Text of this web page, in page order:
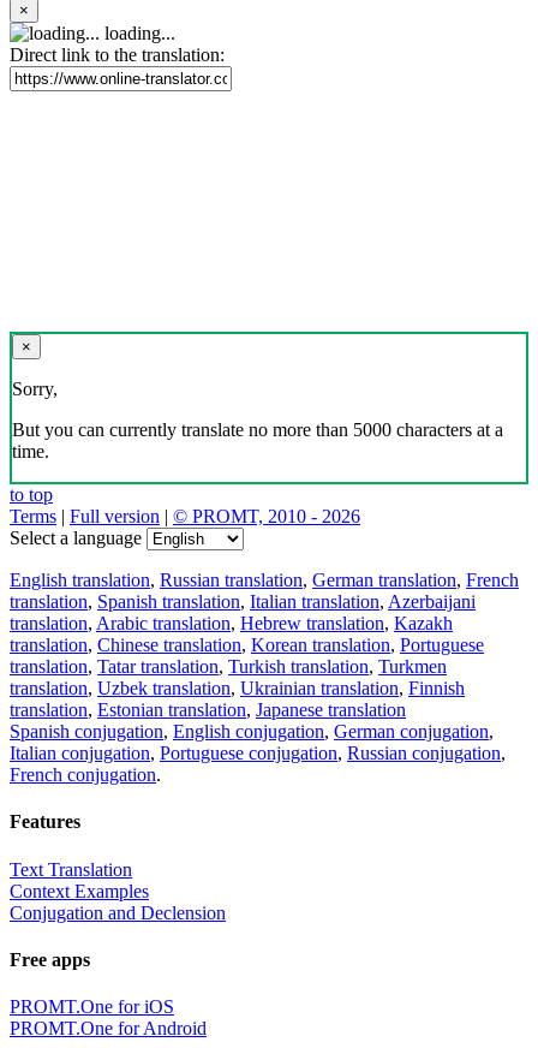
×
loading...
Direct link to the translation:
×
Sorry,
But you can currently translate no more than 5000 characters at a
time.
to top
Terms | Full version | © PROMT, 2010 - 2026
Select a language
English translation, Russian translation, German translation, French
translation, Spanish translation, Italian translation, Azerbaijani
translation, Arabic translation, Hebrew translation, Kazakh
translation, Chinese translation, Korean translation, Portuguese
translation, Tatar translation, Turkish translation, Turkmen
translation, Uzbek translation, Ukrainian translation, Finnish
translation, Estonian translation, Japanese translation
Spanish conjugation, English conjugation, German conjugation,
Italian conjugation, Portuguese conjugation, Russian conjugation,
French conjugation.
Features
Text Translation
Context Examples
Conjugation and Declension
Free apps
PROMT.One for iOS
PROMT.One for Android